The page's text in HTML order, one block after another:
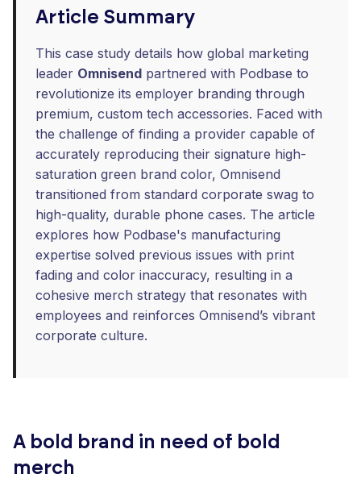
Article Summary
This case study details how global marketing
leader Omnisend partnered with Podbase to
revolutionize its employer branding through
premium, custom tech accessories. Faced with
the challenge of finding a provider capable of
accurately reproducing their signature high-
saturation green brand color, Omnisend
transitioned from standard corporate swag to
high-quality, durable phone cases. The article
explores how Podbase's manufacturing
expertise solved previous issues with print
fading and color inaccuracy, resulting in a
cohesive merch strategy that resonates with
employees and reinforces Omnisend’s vibrant
corporate culture.
A bold brand in need of bold
merch